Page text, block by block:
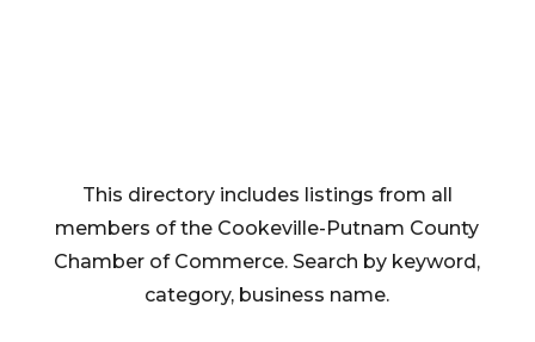
This directory includes listings from all
members of the Cookeville-Putnam County
Chamber of Commerce. Search by keyword,
category, business name.